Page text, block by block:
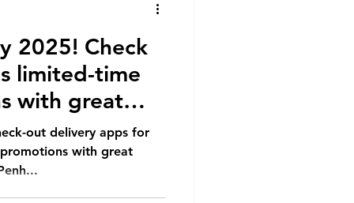
of
2025! Check
limited-time
with great
Phnom Penh
out delivery apps for
with great